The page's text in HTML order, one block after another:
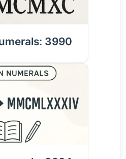
3990